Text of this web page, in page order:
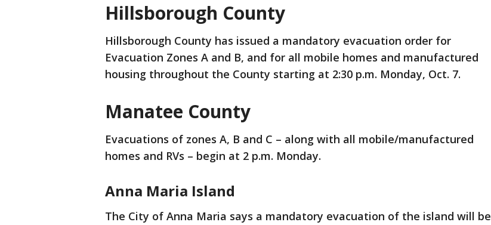
Hillsborough County
Hillsborough County has issued a mandatory evacuation order for
Evacuation Zones A and B, and for all mobile homes and manufactured
housing throughout the County starting at 2:30 p.m. Monday, Oct. 7.
Manatee County
Evacuations of zones A, B and C – along with all mobile/manufactured
homes and RVs – begin at 2 p.m. Monday.
Anna Maria Island
The City of Anna Maria says a mandatory evacuation of the island will be